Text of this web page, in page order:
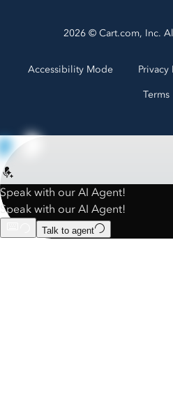
2026 © Cart.com, Inc.
Accessibility Mode Privacy
Terms